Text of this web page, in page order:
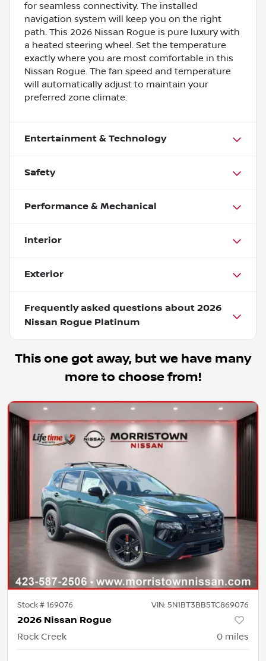
for seamless connectivity. The installed
navigation system will keep you on the right
path. This 2026 Nissan Rogue is pure luxury with
a heated steering wheel. Set the temperature
exactly where you are most comfortable in this
Nissan Rogue. The fan speed and temperature
will automatically adjust to maintain your
preferred zone climate.
Entertainment & Technology
Safety
Performance & Mechanical
Interior
Exterior
Frequently asked questions about 2026
Nissan Rogue Platinum
This one got away, but we have many
more to choose from!
Stock #169076 VIN: 5N1BT3BB5TC869076
2026 Nissan Rogue
Rock Creek 0 miles